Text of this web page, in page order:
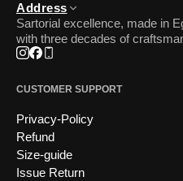
Address
Sartorial excellence, made in
with three decades of
Instagram
Facebook
Phone
CUSTOMER SUPPORT
Privacy-Policy
Refund
Size-guide
Issue Return